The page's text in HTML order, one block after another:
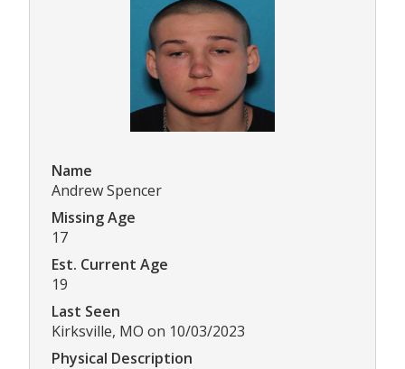
Name
Andrew Spencer
Missing Age
17
Est. Current Age
19
Last Seen
Kirksville, MO on 10/03/2023
Physical Description